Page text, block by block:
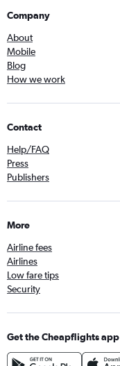
Company
About
Mobile
Blog
How we work
Contact
Help/FAQ
Press
Publishers
More
Airline fees
Airlines
Low fare tips
Security
Get the Cheapflights app